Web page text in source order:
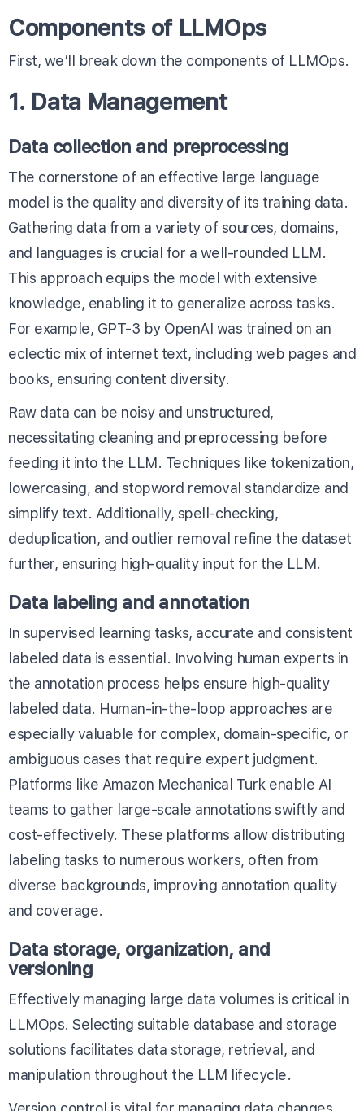
Components of LLMOps
First, we’ll break down the components of LLMOps.
1. Data Management
Data collection and preprocessing
The cornerstone of an effective large language
model is the quality and diversity of its training data.
Gathering data from a variety of sources, domains,
and languages is crucial for a well-rounded LLM.
This approach equips the model with extensive
knowledge, enabling it to generalize across tasks.
For example, GPT-3 by OpenAI was trained on an
eclectic mix of internet text, including web pages and
books, ensuring content diversity.
Raw data can be noisy and unstructured,
necessitating cleaning and preprocessing before
feeding it into the LLM. Techniques like tokenization,
lowercasing, and stopword removal standardize and
simplify text. Additionally, spell-checking,
deduplication, and outlier removal refine the dataset
further, ensuring high-quality input for the LLM.
Data labeling and annotation
In supervised learning tasks, accurate and consistent
labeled data is essential. Involving human experts in
the annotation process helps ensure high-quality
labeled data. Human-in-the-loop approaches are
especially valuable for complex, domain-specific, or
ambiguous cases that require expert judgment.
Platforms like Amazon Mechanical Turkenable AI
teams to gather large-scale annotations swiftly and
cost-effectively. These platforms allow distributing
labeling tasks to numerous workers, often from
diverse backgrounds, improving annotation quality
and coverage.
Data storage, organization, and
versioning
Effectively managing large data volumes is critical in
LLMOps. Selecting suitable database and storage
solutions facilitates data storage, retrieval, and
manipulation throughout the LLM lifecycle.